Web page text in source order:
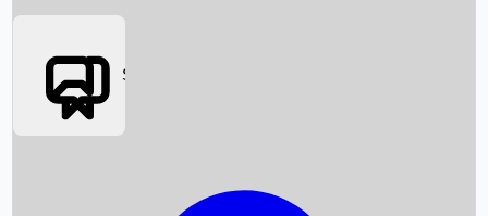
Box Office News
Social Media